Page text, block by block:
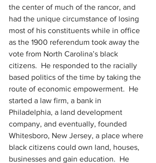
the center of much of the rancor, and
had the unique circumstance of losing
most of his constituents while in office
as the 1900 referendum took away the
vote from North Carolina’s black
citizens.  He responded to the racially
based politics of the time by taking the
route of economic empowerment.  He
started a law firm, a bank in
Philadelphia, a land development
company, and eventually, founded
Whitesboro, New Jersey, a place where
black citizens could own land, houses,
businesses and gain education.  He